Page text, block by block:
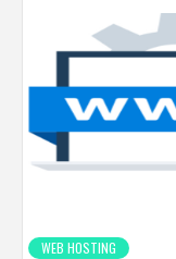
WEB HOSTING